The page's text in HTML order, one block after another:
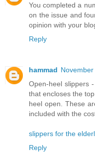
You completed a
on the issue and
opinion with your
Reply
hammad
Open-heel slippers
that encloses the
heel open. These
included with the
slippers for the
Reply